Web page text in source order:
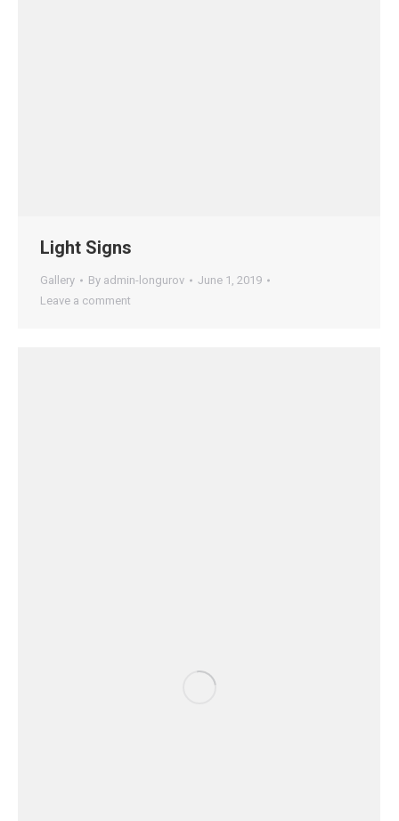
Light Signs
Gallery By admin-longurov
June 1, 2019
Leave a comment